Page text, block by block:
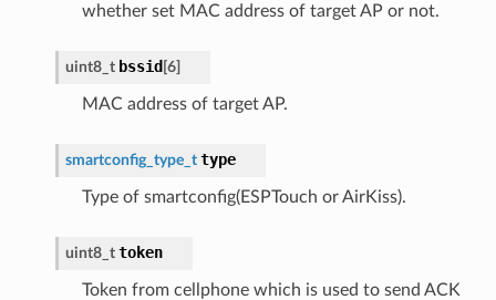
whether set MAC address of target AP or not.
uint8_t bssid [6]
MAC address of target AP.
smartconfig_type_t type
Type of smartconfig(ESPTouch or AirKiss).
uint8_t token
Token from cellphone which is used to send ACK